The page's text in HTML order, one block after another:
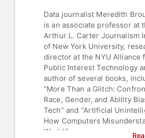
Data journalist Meredith
is an associate professor at
Arthur L. Carter Journalism
of New York University,
director at the NYU Alliance
Public Interest Technology
author of several books,
“More Than a Glitch:
Race, Gender, and Ability
Tech” and “Artificial
How Computers
World.”